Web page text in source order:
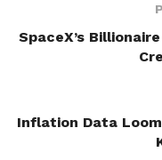
SpaceX’s
Inflation Data